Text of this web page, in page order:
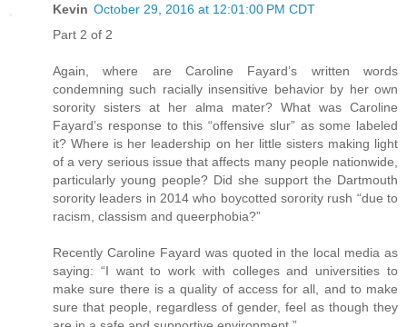
Kevin October 29, 2016 at 12:01:00 PM CDT
Part 2 of 2
Again, where are Caroline Fayard’s written words
condemning such racially insensitive behavior by her own
sorority sisters at her alma mater? What was Caroline
Fayard’s response to this “offensive slur” as some labeled
it? Where is her leadership on her little sisters making light
of a very serious issue that affects many people nationwide,
particularly young people? Did she support the Dartmouth
sorority leaders in 2014 who boycotted sorority rush “due to
racism, classism and queerphobia?”
Recently Caroline Fayard was quoted in the local media as
saying: “I want to work with colleges and universities to
make sure there is a quality of access for all, and to make
sure that people, regardless of gender, feel as though they